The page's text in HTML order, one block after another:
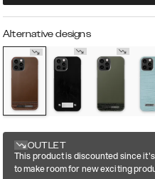
Alternative designs
OUTLET
This product is discounted since
to make room for new exciting